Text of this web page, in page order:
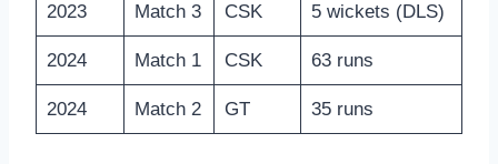
2023 Match 3 CSK 5 wickets (DLS)
2024 Match 1 CSK 63 runs
2024 Match 2 GT 35 runs